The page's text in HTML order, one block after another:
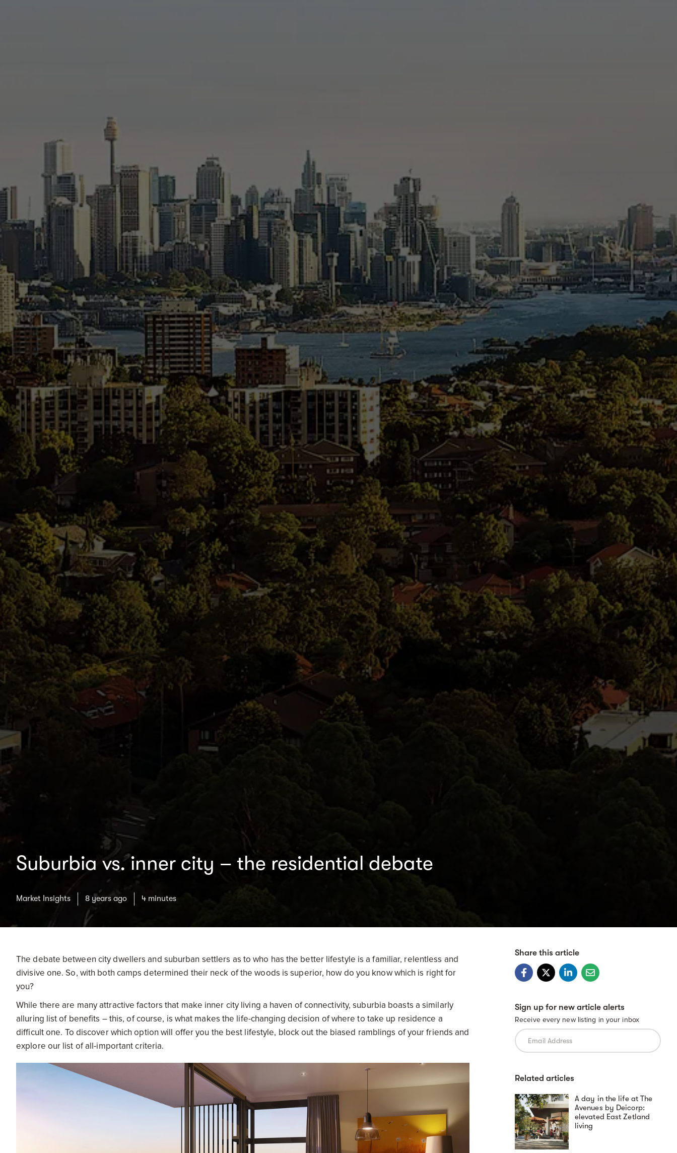
Suburbia vs. inner city – the residential debate
Market Insights 8 years ago 4 minutes
The debate between city dwellers and suburban settlers as to who has the better lifestyle is a familiar, relentless and
divisive one. So, with both camps determined their neck of the woods is superior, how do you know which is right for
you?
While there are many attractive factors that make inner city living a haven of connectivity, suburbia boasts a similarly
alluring list of benefits – this, of course, is what makes the life-changing decision of where to take up residence a
difficult one. To discover which option will offer you the best lifestyle, block out the biased ramblings of your friends and
explore our list of all-important criteria.
Share this article
Sign up for new article alerts
Receive every new listing in your inbox
Related articles
A day in the life at The
Avenues by Deicorp:
elevated East Zetland
living